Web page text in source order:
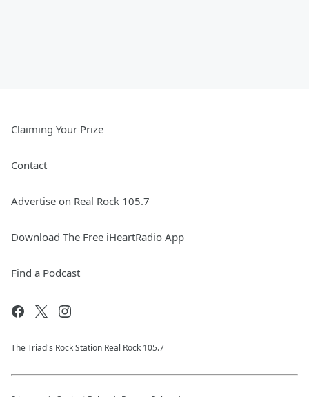
Claiming Your Prize
Contact
Advertise on Real Rock 105.7
Download The Free iHeartRadio App
Find a Podcast
The Triad's Rock Station Real Rock 105.7